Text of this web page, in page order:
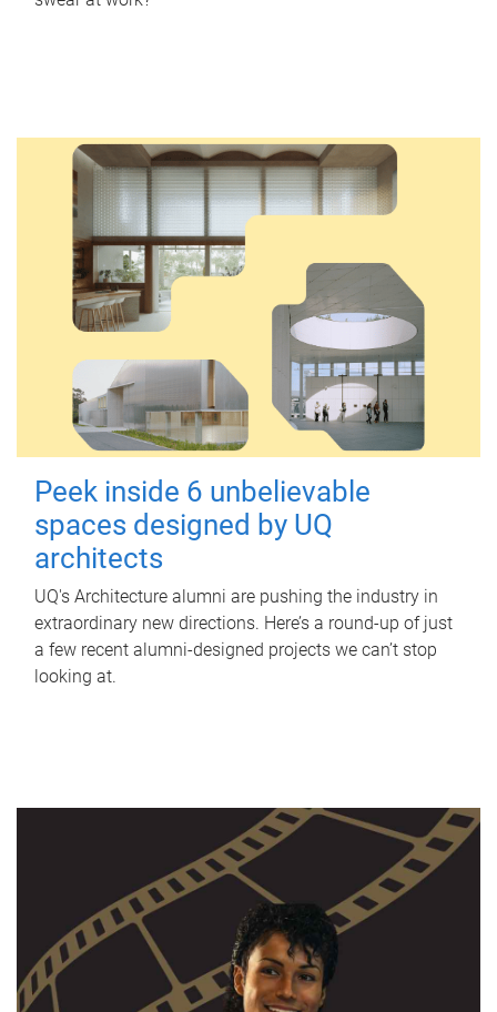
Peek inside 6 unbelievable
spaces designed by UQ
architects
UQ's Architecture alumni are pushing the industry in
extraordinary new directions. Here’s a round-up of just
a few recent alumni-designed projects we can’t stop
looking at.